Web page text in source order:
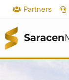
Skip
content
Partners